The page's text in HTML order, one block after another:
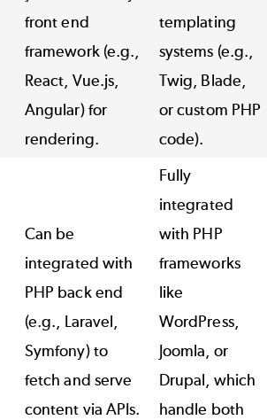
front end
framework (e.g.,
React, Vue.js,
Angular) for
rendering.
templating
systems (e.g.,
Twig, Blade,
or custom PHP
code).
Can be
integrated with
PHP back end
(e.g., Laravel,
Symfony) to
fetch and serve
content via APIs.
Fully
integrated
with PHP
frameworks
like
WordPress,
Joomla, or
Drupal, which
handle both